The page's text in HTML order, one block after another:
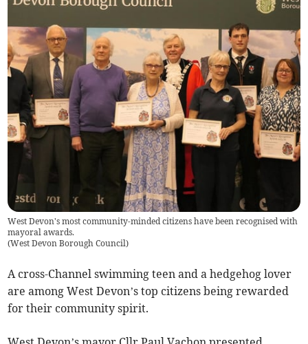
West Devon's most community-minded citizens have been recognised with
mayoral awards.
(West Devon Borough Council)
A cross-Channel swimming teen and a hedgehog lover
are among West Devon’s top citizens being rewarded
for their community spirit.